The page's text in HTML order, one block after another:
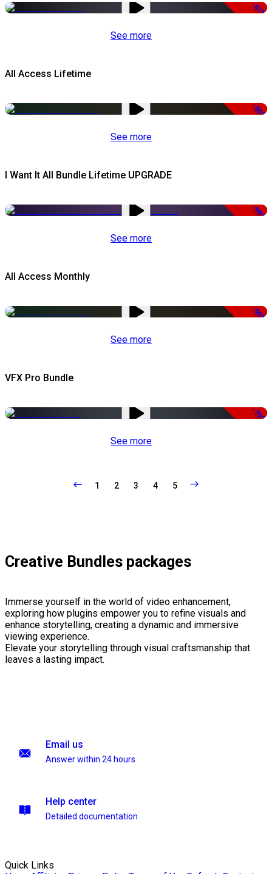
-67%
See more
All Access Lifetime
-50%
See more
I Want It All Bundle Lifetime UPGRADE
-99%
See more
All Access Monthly
-50%
See more
VFX Pro Bundle
-79%
See more
1 2 3 4 5
Creative Bundles packages
Immerse yourself in the world of video enhancement,
exploring how plugins empower you to refine visuals and
enhance storytelling, creating a dynamic and immersive
viewing experience.
Elevate your storytelling through visual craftsmanship that
leaves a lasting impact.
Email us
Answer within 24 hours
Help center
Detailed documentation
Quick Links